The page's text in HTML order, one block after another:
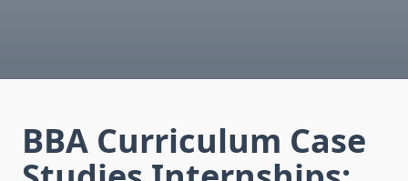
BBA Curriculum Case